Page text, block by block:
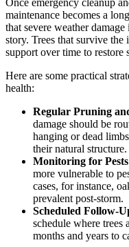
maintenance becomes a
that severe weather
story. Trees that survive
support over time to restore
Here are some practical
health:
Regular Pruning
damage should be
hanging or dead
their natural structure.
Monitoring for Pests
more vulnerable to
cases, for instance,
prevalent post-storm.
Scheduled Follow-
schedule where trees
months and years to